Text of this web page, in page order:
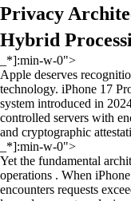
Privacy
Hybrid
_*]:min-w-0">
Apple deserves
technology. iPhone 17
system introduced in
controlled servers with
and cryptographic
_*]:min-w-0">
Yet the fundamental
operations . When
encounters requests